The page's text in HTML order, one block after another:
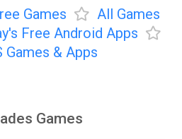
Games
All Games
Free Android Apps
Games & Apps
Games